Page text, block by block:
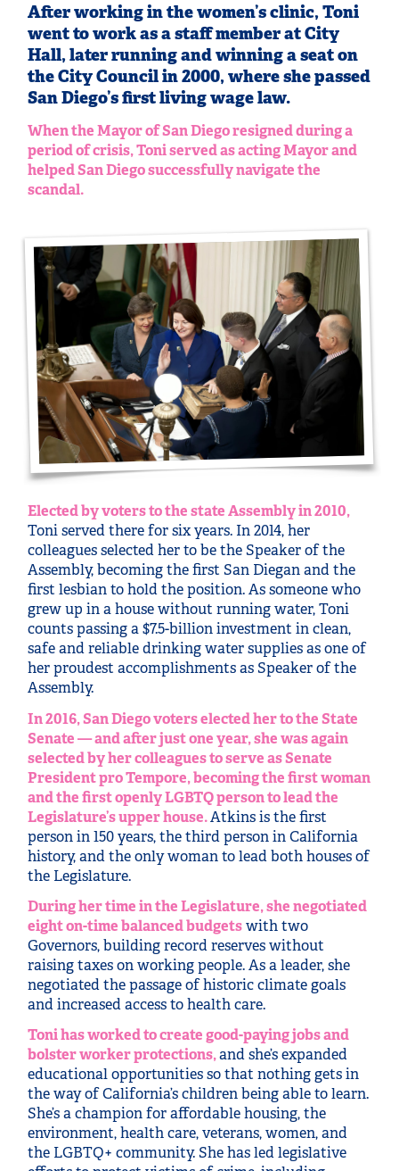
After working in the women’s clinic, Toni
went to work as a staff member at City
Hall, later running and winning a seat on
the City Council in 2000, where she passed
San Diego’s first living wage law.
When the Mayor of San Diego resigned during a
period of crisis, Toni served as acting Mayor and
helped San Diego successfully navigate the
scandal.
Elected by voters to the state Assembly in 2010,
Toni served there for six years. In 2014, her
colleagues selected her to be the Speaker of the
Assembly, becoming the first San Diegan and the
first lesbian to hold the position. As someone who
grew up in a house without running water, Toni
counts passing a $7.5-billion investment in clean,
safe and reliable drinking water supplies as one of
her proudest accomplishments as Speaker of the
Assembly.
In 2016, San Diego voters elected her to the State
Senate — and after just one year, she was again
selected by her colleagues to serve as Senate
President pro Tempore, becoming the first woman
and the first openly LGBTQ person to lead the
Legislature’s upper house.Atkins is the first
person in 150 years, the third person in California
history, and the only woman to lead both houses of
the Legislature.
During her time in the Legislature, she negotiated
eight on-time balanced budgetswith two
Governors, building record reserves without
raising taxes on working people. As a leader, she
negotiated the passage of historic climate goals
and increased access to health care.
Toni has worked to create good-paying jobs and
bolster worker protections,and she’s expanded
educational opportunities so that nothing gets in
the way of California’s children being able to learn.
She’s a champion for affordable housing, the
environment, health care, veterans, women, and
the LGBTQ+ community. She has led legislative